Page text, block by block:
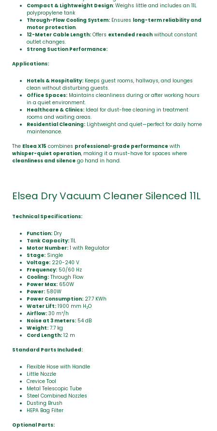
Compact & Lightweight Design: Weighs little and includes an 11L
polypropylene tank
Through-Flow Cooling System: Ensures long-term reliability and
motor protection.
12-Meter Cable Length: Offers extended reach without constant
outlet changes.
Strong Suction Performance:
Applications:
Hotels & Hospitality: Keeps guest rooms, hallways, and lounges
clean without disturbing guests.
Office Spaces: Maintains cleanliness during or after working hours
in a quiet environment.
Healthcare & Clinics: Ideal for dust-free cleaning in treatment
rooms and waiting areas.
Residential Cleaning: Lightweight and quiet—perfect for daily home
maintenance.
The Elsea X15 combines professional-grade performance with
whisper-quiet operation, making it a must-have for spaces where
cleanliness and silence go hand in hand.
Elsea Dry Vacuum Cleaner Silenced 11L
Technical Specifications:
Function: Dry
Tank Capacity: 11L
Motor Number: 1 with Regulator
Stage: Single
Voltage: 220-240 V
Frequency: 50/60 Hz
Cooling: Through Flow
Power Max: 650W
Power: 580W
Power Consumption: 27.7 KWh
Water Lift: 1900 mm H2O
Airflow: 30 m³/h
Noise at 3 meters: 54 dB
Weight: 7.7 kg
Cord Length: 12 m
Standard Parts Included:
Flexible Hose with Handle
Little Nozzle
Crevice Tool
Metal Telescopic Tube
Steel Combined Nozzles
Dusting Brush
HEPA Bag Filter
Optional Parts: